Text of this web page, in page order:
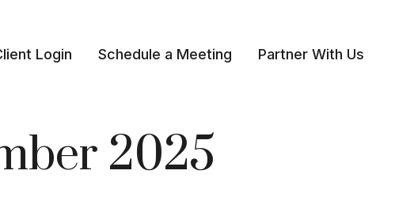
Login Schedule a Meeting Partner With Us
2025